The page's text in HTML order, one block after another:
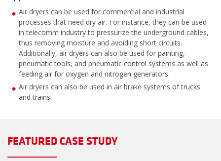
Air dryers can be used for commercial and industrial
processes that need dry air. For instance, they can be used
in telecomm industry to pressurize the underground cables,
thus removing moisture and avoiding short circuits.
Additionally, air dryers can also be used for painting,
pneumatic tools, and pneumatic control systems as well as
feeding air for oxygen and nitrogen generators.
Air dryers can also be used in air brake systems of trucks
and trains.
FEATURED CASE STUDY